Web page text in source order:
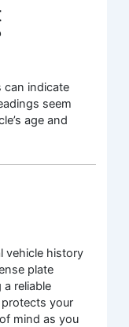
can indicate
seem
age and
vehicle history
plate
reliable
your
mind as you